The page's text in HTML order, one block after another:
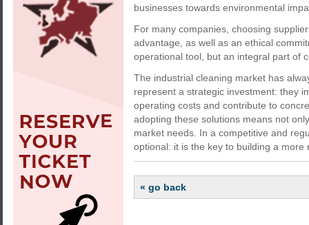
businesses towards environmental
For many companies, choosing
advantage, as well as an ethical
operational tool, but an integral part of
The industrial cleaning market has
represent a strategic investment: they
operating costs and contribute to
adopting these solutions means not
market needs. In a competitive and
optional: it is the key to building a
« go back